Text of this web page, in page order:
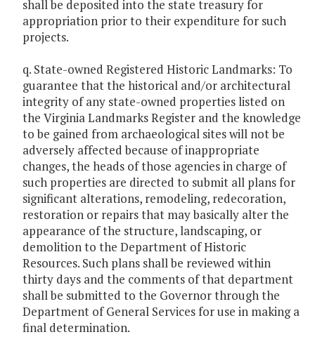
shall be deposited into the state treasury for
appropriation prior to their expenditure for such
projects.
q. State-owned Registered Historic Landmarks: To
guarantee that the historical and/or architectural
integrity of any state-owned properties listed on
the Virginia Landmarks Register and the knowledge
to be gained from archaeological sites will not be
adversely affected because of inappropriate
changes, the heads of those agencies in charge of
such properties are directed to submit all plans for
significant alterations, remodeling, redecoration,
restoration or repairs that may basically alter the
appearance of the structure, landscaping, or
demolition to the Department of Historic
Resources. Such plans shall be reviewed within
thirty days and the comments of that department
shall be submitted to the Governor through the
Department of General Services for use in making a
final determination.